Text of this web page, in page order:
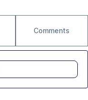
Comments